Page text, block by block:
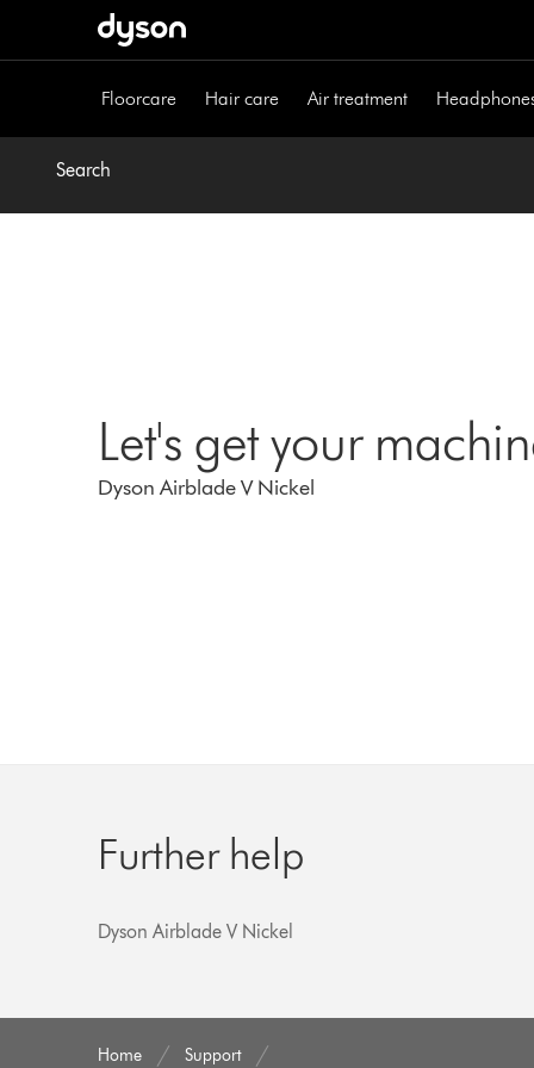
Floorcare Hair care Air treatment
Search
Let's get your
Dyson Airblade V Nickel
Further help
Dyson Airblade V Nickel
Home Support